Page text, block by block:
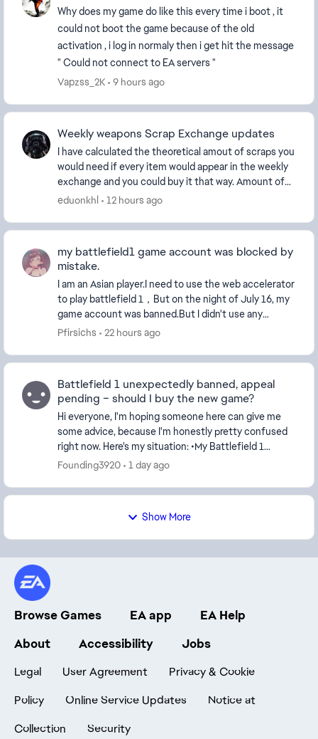
Why does my game do like this every time i boot , it
could not boot the game because of the old
activation , i log in normaly then i get hit the message
" Could not connect to EA servers "
Vapzss_2K
9 hours ago
Weekly weapons Scrap Exchange updates
I have calculated the theoretical amout of scraps you
would need if every item would appear in the weekly
exchange and you could buy it that way. Amount of
eduonkhl 12 hours ago
my battlefield1 game account was blocked by
mistake.
I am an Asian player.I need to use the web accelerator
to play battlefield 1，But on the night of July 16, my
game account was banned.But I didn't use any
cheating software.Then I began to complain.Th...
Pfirsichs 22 hours ago
Battlefield 1 unexpectedly banned, appeal
pending – should I buy the new game?
Hi everyone, I'm hoping someone here can give me
some advice, because I'm honestly pretty confused
right now. Here's my situation: •My Battlefield 1
Founding3920 1 day ago
Show More
Browse Games EA app
EA Help
About
Accessibility Jobs
Legal User Agreement
Privacy & Cookie
Policy
Online Service Updates
Notice at
Collection
Security